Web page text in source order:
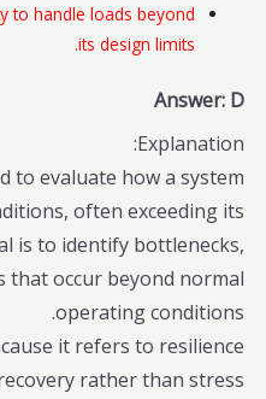
to handle loads beyond
its design limits.
Answer: D
Explanation:
to evaluate how a system
often exceeding its
is to identify bottlenecks,
that occur beyond normal
operating conditions.
it refers to resilience
rather than stress